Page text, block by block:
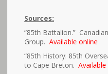
Sources:
”85th Battalion.”
Group. Available online
”85th History: 85th
to Cape Breton.